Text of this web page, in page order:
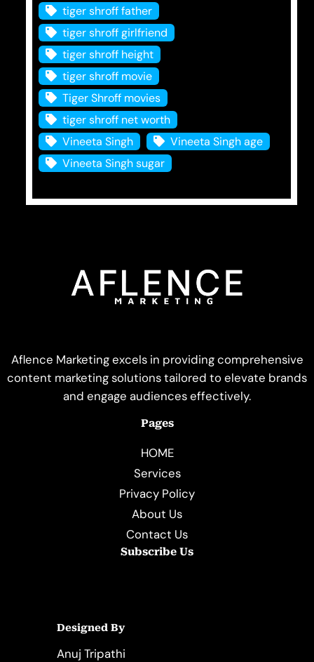
tiger shroff father
tiger shroff girlfriend
tiger shroff height
tiger shroff movie
Tiger Shroff movies
tiger shroff net worth
Vineeta Singh
Vineeta Singh age
Vineeta Singh sugar
Aflence Marketing excels in providing comprehensive
content marketing solutions tailored to elevate brands
and engage audiences effectively.
Pages
HOME
Services
Privacy Policy
About Us
Contact Us
Subscribe Us
Designed By
Anuj Tripathi